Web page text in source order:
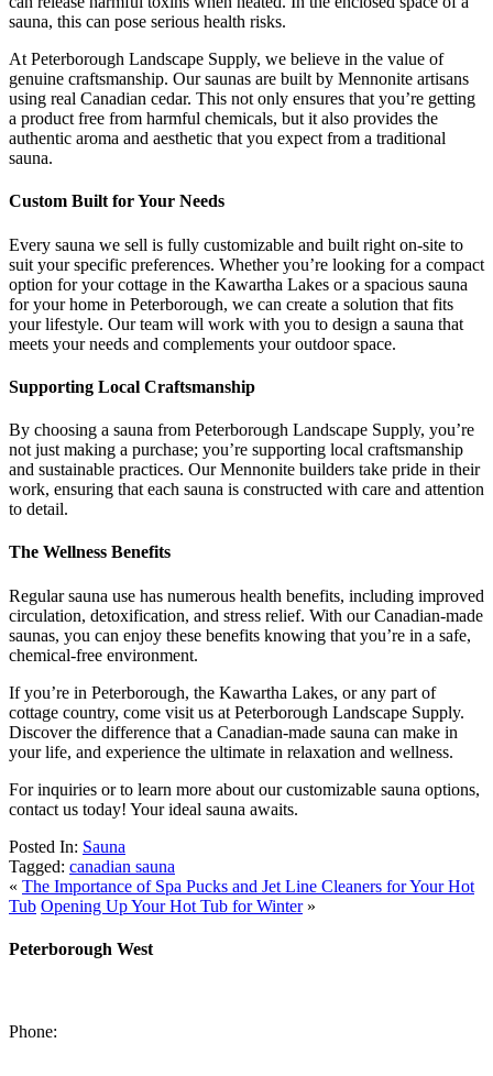
sauna, this can pose serious health risks.
At Peterborough Landscape Supply, we believe in the value of
genuine craftsmanship. Our saunas are built by Mennonite artisans
using real Canadian cedar. This not only ensures that you’re getting
a product free from harmful chemicals, but it also provides the
authentic aroma and aesthetic that you expect from a traditional
sauna.
Custom Built for Your Needs
Every sauna we sell is fully customizable and built right on-site to
suit your specific preferences. Whether you’re looking for a compact
option for your cottage in the Kawartha Lakes or a spacious sauna
for your home in Peterborough, we can create a solution that fits
your lifestyle. Our team will work with you to design a sauna that
meets your needs and complements your outdoor space.
Supporting Local Craftsmanship
By choosing a sauna from Peterborough Landscape Supply, you’re
not just making a purchase; you’re supporting local craftsmanship
and sustainable practices. Our Mennonite builders take pride in their
work, ensuring that each sauna is constructed with care and attention
to detail.
The Wellness Benefits
Regular sauna use has numerous health benefits, including improved
circulation, detoxification, and stress relief. With our Canadian-made
saunas, you can enjoy these benefits knowing that you’re in a safe,
chemical-free environment.
If you’re in Peterborough, the Kawartha Lakes, or any part of
cottage country, come visit us at Peterborough Landscape Supply.
Discover the difference that a Canadian-made sauna can make in
your life, and experience the ultimate in relaxation and wellness.
For inquiries or to learn more about our customizable sauna options,
contact us today! Your ideal sauna awaits.
Posted In: Sauna
Tagged: canadian sauna
« The Importance of Spa Pucks and Jet Line Cleaners for Your Hot
Tub Opening Up Your Hot Tub for Winter»
Peterborough West
Phone: